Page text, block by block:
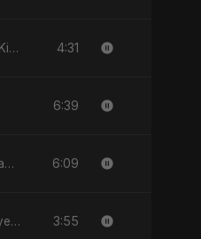
Vampire Kiss 4:31
6:39
Adhuri Saansein 6:09
Binte Sayed (بنت سيد) - Sayed's Daughter 3:55